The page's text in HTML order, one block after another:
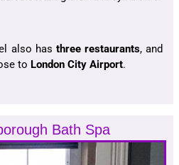
also has three restaurants, and
to London City Airport.
Bath Spa